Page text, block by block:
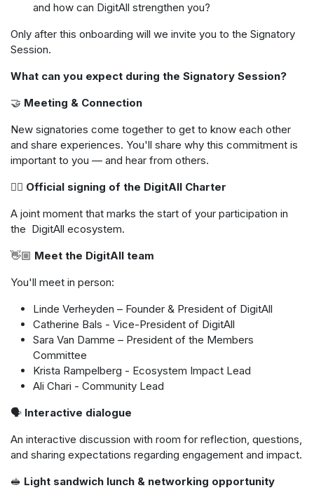
and how can DigitAll strengthen you?
Only after this onboarding will we invite you to the Signatory
Session.
What can you expect during the Signatory Session?
🤝 Meeting & Connection
New signatories come together to get to know each other
and share experiences. You'll share why this commitment is
important to you — and hear from others.
✍🏼 Official signing of the DigitAll Charter
A joint moment that marks the start of your participation in
the DigitAll ecosystem.
👋🏼 Meet the DigitAll team
You'll meet in person:
Linde Verheyden – Founder & President of DigitAll
Catherine Bals - Vice-President of DigitAll
Sara Van Damme – President of the Members
Committee
Krista Rampelberg - Ecosystem Impact Lead
Ali Chari - Community Lead
🗣 ️ Interactive dialogue
An interactive discussion with room for reflection, questions,
and sharing expectations regarding engagement and impact.
🥪 Light sandwich lunch & networking opportunity